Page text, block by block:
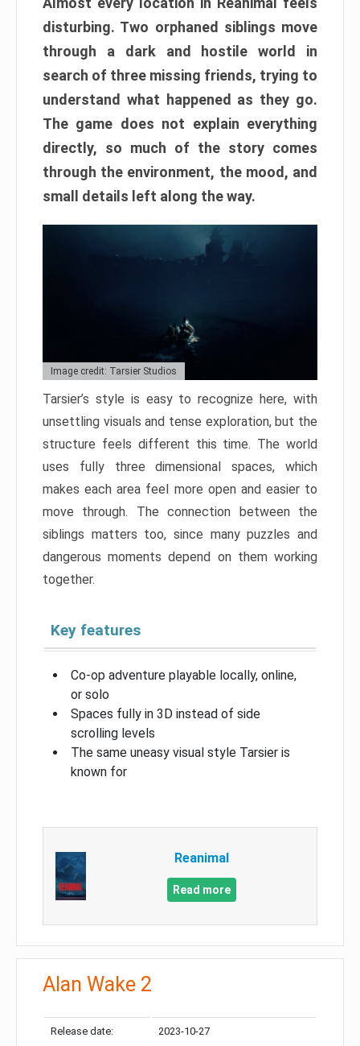
disturbing. Two orphaned siblings move
through a dark and hostile world in
search of three missing friends, trying to
understand what happened as they go.
The game does not explain everything
directly, so much of the story comes
through the environment, the mood, and
small details left along the way.
Image credit: Tarsier Studios
Tarsier’s style is easy to recognize here, with
unsettling visuals and tense exploration, but the
structure feels different this time. The world
uses fully three dimensional spaces, which
makes each area feel more open and easier to
move through. The connection between the
siblings matters too, since many puzzles and
dangerous moments depend on them working
together.
Key features
Co-op adventure playable locally, online,
or solo
Spaces fully in 3D instead of side
scrolling levels
The same uneasy visual style Tarsier is
known for
Reanimal
Read more
Alan Wake 2
Release date: 2023-10-27